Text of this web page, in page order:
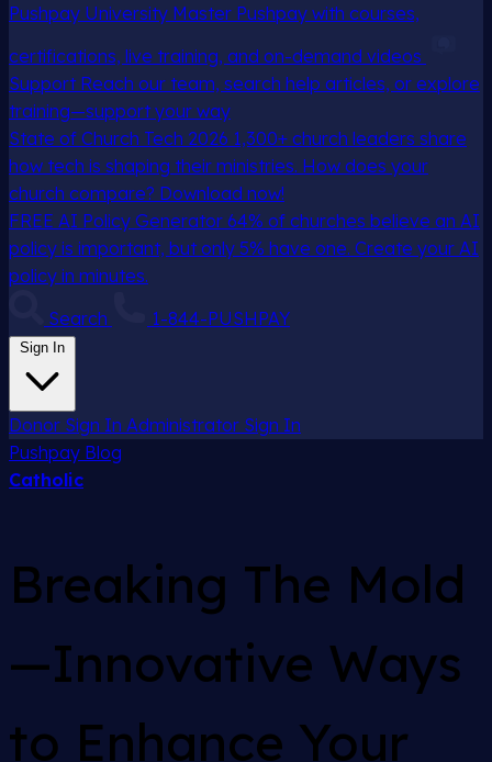
Pushpay University Master Pushpay with courses,
certifications, live training, and on-demand videos
Support Reach our team, search help articles, or explore
training—support your way
State of Church Tech 2026 1,300+ church leaders share
how tech is shaping their ministries. How does your
church compare? Download now!
FREE AI Policy Generator 64% of churches believe an AI
policy is important, but only 5% have one. Create your AI
policy in minutes.
Search
1-844-PUSHPAY
Sign In
Donor Sign In Administrator Sign In
Pushpay Blog
Catholic
Breaking The Mold
—Innovative Ways
to Enhance Your